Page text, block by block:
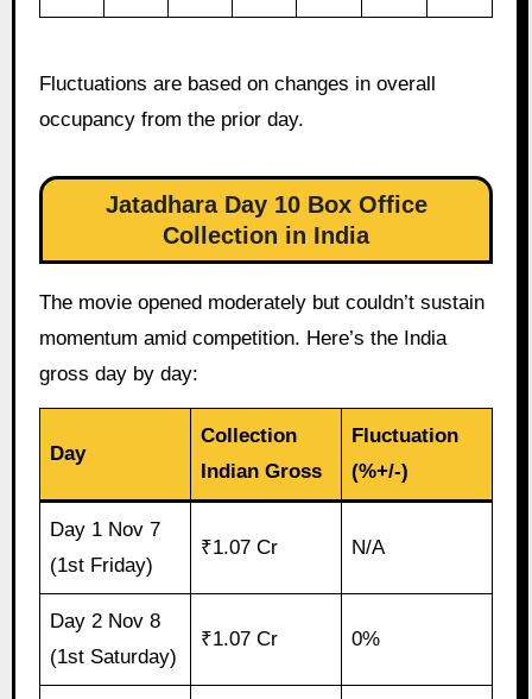
Fluctuations are based on changes in overall
occupancy from the prior day.
Jatadhara Day 10 Box Office
Collection in India
The movie opened moderately but couldn’t sustain
momentum amid competition. Here’s the India
gross day by day:
Day
Collection
Indian Gross
Fluctuation
(%+/-)
Day 1 Nov 7
(1st Friday)
₹1.07 Cr N/A
Day 2 Nov 8
(1st Saturday)
₹1.07 Cr 0%